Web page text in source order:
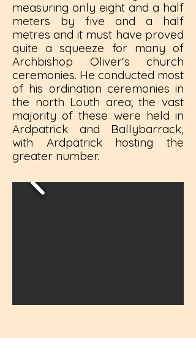
measuring only eight and a half
meters by five and a half
metres and it must have proved
quite a squeeze for many of
Archbishop Oliver's church
ceremonies. He conducted most
of his ordination ceremonies in
the north Louth area; the vast
majority of these were held in
Ardpatrick and Ballybarrack,
with Ardpatrick hosting the
greater number.​​​​​​​